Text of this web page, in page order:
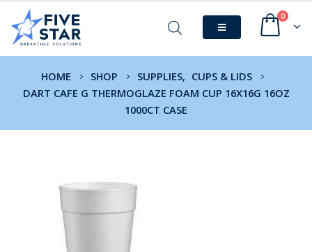
0
HOME SHOP SUPPLIES, CUPS & LIDS
DART CAFE G THERMOGLAZE FOAM CUP 16X16G 16OZ
1000CT CASE